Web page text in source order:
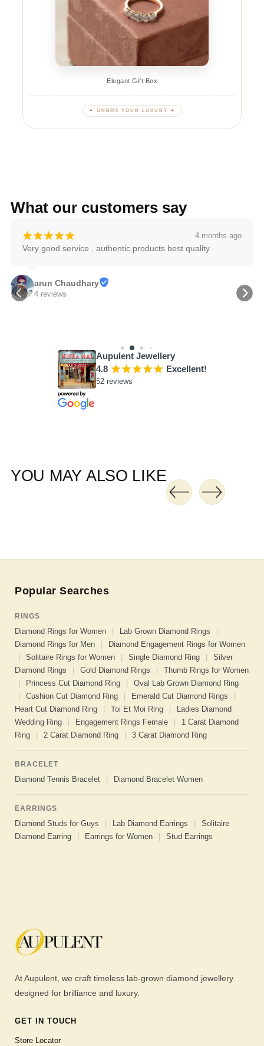
Elegant Gift Box
✦ UNBOX YOUR LUXURY ✦
What our customers say
¡¡¡¡¡ 4 months ago
Very good service , authentic products best quality
arun Chaudhary
4 reviews
Aupulent Jewellery
4.8 ¡¡¡¡¡ Excellent!
52 reviews
YOU MAY ALSO LIKE
Popular Searches
RINGS
Diamond Rings for Women Lab Grown Diamond Rings
Diamond Rings for Men
Diamond Engagement Rings for Women
Solitaire Rings for Women Single Diamond Ring
Silver
Diamond Rings
Gold Diamond Rings
Thumb Rings for Women
Princess Cut Diamond Ring
Oval Lab Grown Diamond Ring
Cushion Cut Diamond Ring Emerald Cut Diamond Rings
Heart Cut Diamond Ring
Toi Et Moi Ring
Ladies Diamond
Wedding Ring
Engagement Rings Female
1 Carat Diamond
Ring
2 Carat Diamond Ring 3 Carat Diamond Ring
BRACELET
Diamond Tennis Bracelet Diamond Bracelet Women
EARRINGS
Diamond Studs for Guys Lab Diamond Earrings
Solitaire
Diamond Earring
Earrings for Women Stud Earrings
At Aupulent, we craft timeless lab-grown diamond jewellery
designed for brilliance and luxury.
GET IN TOUCH
Store Locator